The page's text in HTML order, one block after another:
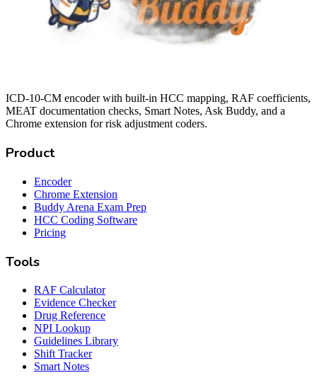
ICD-10-CM encoder with built-in HCC mapping, RAF coefficients,
MEAT documentation checks, Smart Notes, Ask Buddy, and a
Chrome extension for risk adjustment coders.
Product
Encoder
Chrome Extension
Buddy Arena Exam Prep
HCC Coding Software
Pricing
Tools
RAF Calculator
Evidence Checker
Drug Reference
NPI Lookup
Guidelines Library
Shift Tracker
Smart Notes